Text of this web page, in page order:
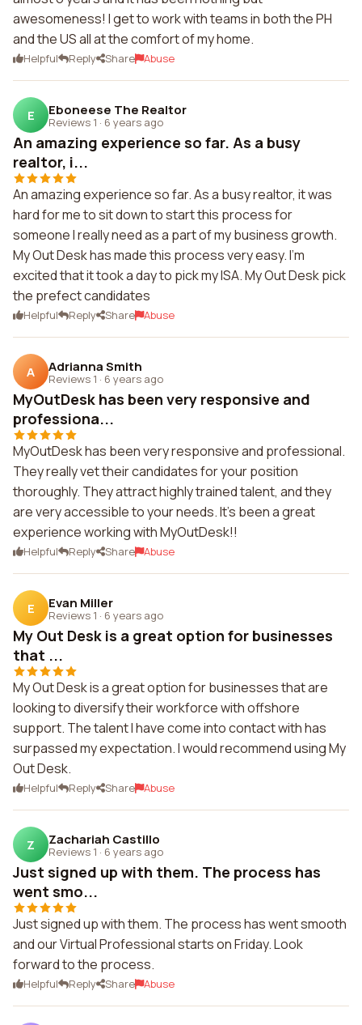
awesomeness! I get to work with teams in both the PH
and the US all at the comfort of my home.
Helpful Reply Share Abuse
E Eboneese The Realtor
Reviews 1 · 6 years ago
An amazing experience so far. As a busy
realtor, i...
An amazing experience so far. As a busy realtor, it was
hard for me to sit down to start this process for
someone I really need as a part of my business growth.
My Out Desk has made this process very easy. I'm
excited that it took a day to pick my ISA. My Out Desk pick
the prefect candidates
Helpful Reply Share Abuse
A Adrianna Smith
Reviews 1 · 6 years ago
MyOutDesk has been very responsive and
professiona...
MyOutDesk has been very responsive and professional.
They really vet their candidates for your position
thoroughly. They attract highly trained talent, and they
are very accessible to your needs. It's been a great
experience working with MyOutDesk!!
Helpful Reply Share Abuse
E Evan Miller
Reviews 1 · 6 years ago
My Out Desk is a great option for businesses
that ...
My Out Desk is a great option for businesses that are
looking to diversify their workforce with offshore
support. The talent I have come into contact with has
surpassed my expectation. I would recommend using My
Out Desk.
Helpful Reply Share Abuse
Z Zachariah Castillo
Reviews 1 · 6 years ago
Just signed up with them. The process has
went smo...
Just signed up with them. The process has went smooth
and our Virtual Professional starts on Friday. Look
forward to the process.
Helpful Reply Share Abuse